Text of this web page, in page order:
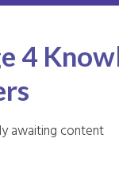
4
awaiting content